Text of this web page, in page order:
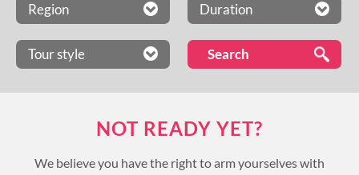
Region Duration
Tour style
NOT READY YET?
We believe you have the right to arm yourselves with